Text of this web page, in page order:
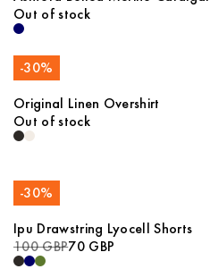
Out of stock
-30%
Original Linen Overshirt
Out of stock
-30%
Ipu Drawstring Lyocell Shorts
100 GBP70 GBP